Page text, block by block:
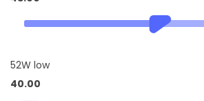
52W low
40.00